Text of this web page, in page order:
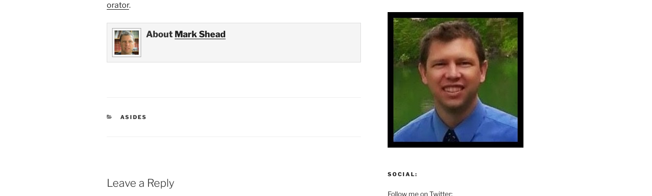
orator.
About Mark Shead
CATEGORIES
ASIDES
Leave a Reply
SOCIAL:
Follow me on Twitter: